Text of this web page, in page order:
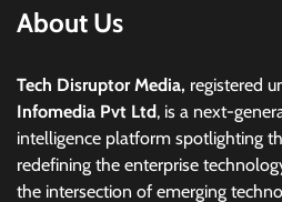
About Us
Tech Disruptor Media, registered
Infomedia Pvt Ltd, is a next-
intelligence platform spotlighting
redefining the enterprise
the intersection of emerging